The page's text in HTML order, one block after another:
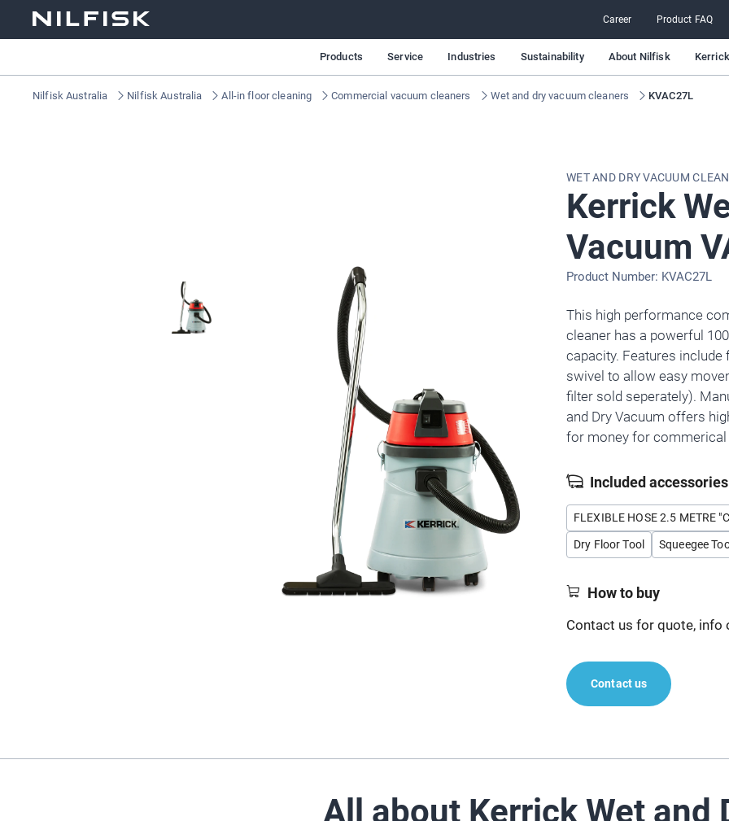
Career Product FAQ
Products Service Industries Sustainability About Nilfisk Kerrick
Nilfisk Australia Nilfisk Australia All-in floor cleaning Commercial vacuum cleaners Wet and dry vacuum cleaners KVAC27L
WET AND DRY VACUUM
Kerrick
Vacuum
Product Number: KVAC27L
This high performance
cleaner has a powerful
capacity. Features
swivel to allow easy
filter sold seperately).
and Dry Vacuum offers
for money for commerical
Included accessories
FLEXIBLE HOSE 2.5 METRE
Dry Floor Tool Squeegee
How to buy
Contact us for quote, info
Contact us
All about Kerrick Wet and